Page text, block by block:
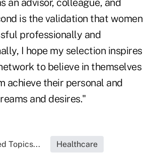
an advisor, colleague, and
is the validation that women
professionally and
I hope my selection inspires
to believe in themselves
achieve their personal and
and desires."
Topics... Healthcare